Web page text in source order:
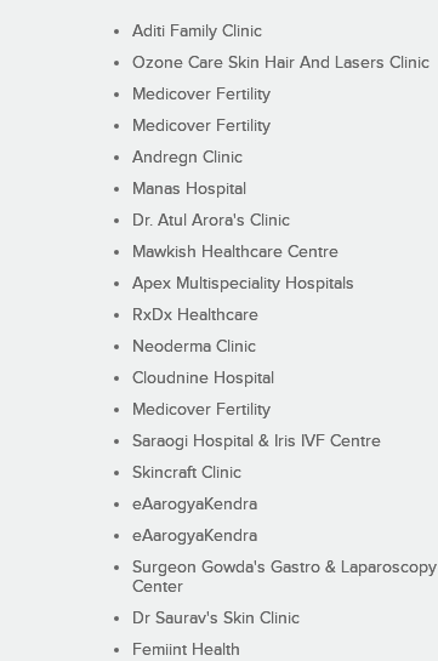
Aditi Family Clinic
Ozone Care Skin Hair And Lasers Clinic
Medicover Fertility
Medicover Fertility
Andregn Clinic
Manas Hospital
Dr. Atul Arora's Clinic
Mawkish Healthcare Centre
Apex Multispeciality Hospitals
RxDx Healthcare
Neoderma Clinic
Cloudnine Hospital
Medicover Fertility
Saraogi Hospital & Iris IVF Centre
Skincraft Clinic
eAarogyaKendra
eAarogyaKendra
Surgeon Gowda's Gastro & Laparoscopy
Center
Dr Saurav's Skin Clinic
Femiint Health